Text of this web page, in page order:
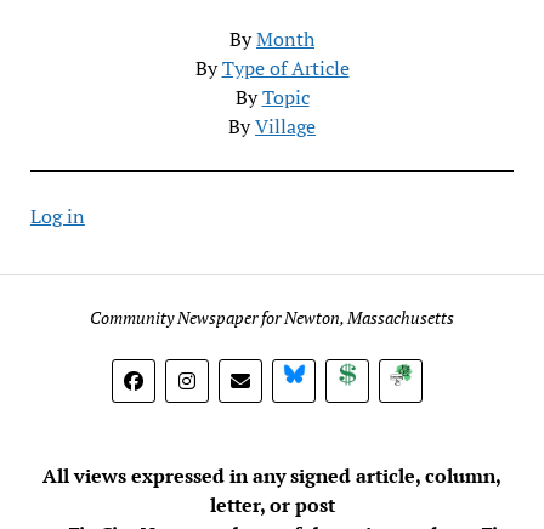
ByMonth
ByType of Article
ByTopic
ByVillage
Log in
Community Newspaper for Newton, Massachusetts
BlueSky DonateSubscribe
All views expressed in any signed article, column,
letter, or post